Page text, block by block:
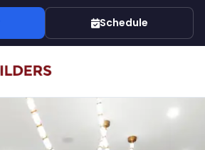
Schedule